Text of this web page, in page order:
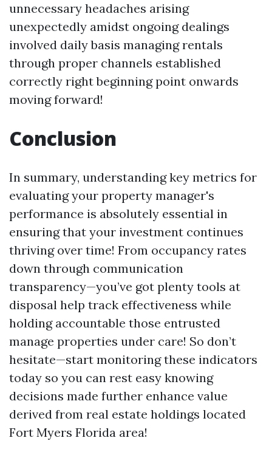
unnecessary headaches arising
unexpectedly amidst ongoing dealings
involved daily basis managing rentals
through proper channels established
correctly right beginning point onwards
moving forward!
Conclusion
In summary, understanding key metrics for
evaluating your property manager's
performance is absolutely essential in
ensuring that your investment continues
thriving over time! From occupancy rates
down through communication
transparency—you’ve got plenty tools at
disposal help track effectiveness while
holding accountable those entrusted
manage properties under care! So don’t
hesitate—start monitoring these indicators
today so you can rest easy knowing
decisions made further enhance value
derived from real estate holdings located
Fort Myers Florida area!